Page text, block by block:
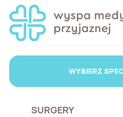
WYBIERZ
SURGERY